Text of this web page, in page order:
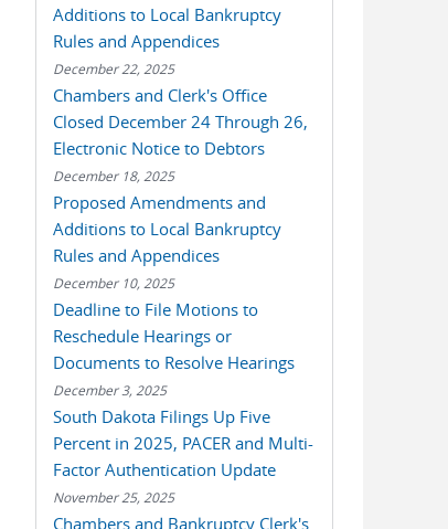
Additions to Local Bankruptcy
Rules and Appendices
December 22, 2025
Chambers and Clerk's Office
Closed December 24 Through 26,
Electronic Notice to Debtors
December 18, 2025
Proposed Amendments and
Additions to Local Bankruptcy
Rules and Appendices
December 10, 2025
Deadline to File Motions to
Reschedule Hearings or
Documents to Resolve Hearings
December 3, 2025
South Dakota Filings Up Five
Percent in 2025, PACER and Multi-
Factor Authentication Update
November 25, 2025
Chambers and Bankruptcy Clerk's